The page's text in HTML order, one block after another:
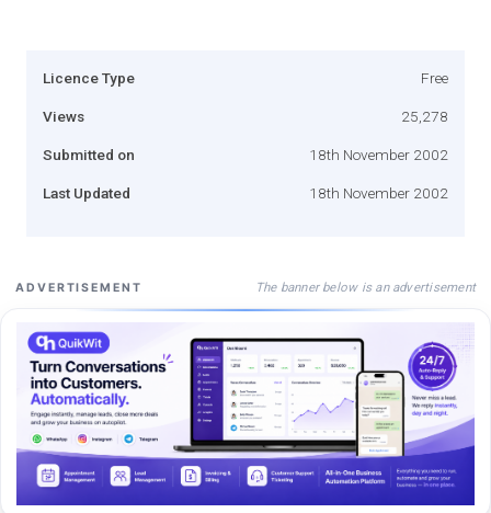
Licence Type Free
Views 25,278
Submitted on 18th November 2002
Last Updated 18th November 2002
ADVERTISEMENT The banner below is an advertisement